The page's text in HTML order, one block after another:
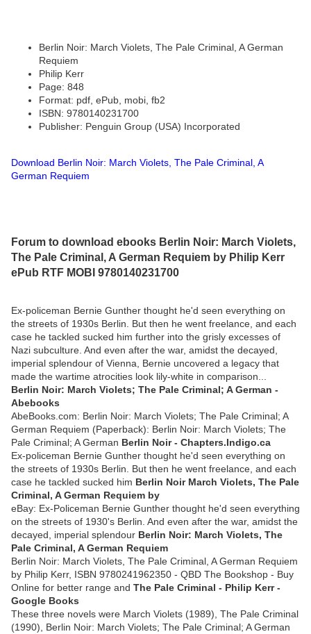
Berlin Noir: March Violets, The Pale Criminal, A German
Requiem
Philip Kerr
Page: 848
Format: pdf, ePub, mobi, fb2
ISBN: 9780140231700
Publisher: Penguin Group (USA) Incorporated
Download Berlin Noir: March Violets, The Pale Criminal, A
German Requiem
Forum to download ebooks Berlin Noir: March Violets,
The Pale Criminal, A German Requiem by Philip Kerr
ePub RTF MOBI 9780140231700
Ex-policeman Bernie Gunther thought he'd seen everything on
the streets of 1930s Berlin. But then he went freelance, and each
case he tackled sucked him further into the grisly excesses of
Nazi subculture. And even after the war, amidst the decayed,
imperial splendour of Vienna, Bernie uncovered a legacy that
made the wartime atrocities look lily-white in comparison...
Berlin Noir: March Violets; The Pale Criminal; A German -
Abebooks
AbeBooks.com: Berlin Noir: March Violets; The Pale Criminal; A
German Requiem (Paperback): Berlin Noir: March Violets; The
Pale Criminal; A German Berlin Noir - Chapters.Indigo.ca
Ex-policeman Bernie Gunther thought he'd seen everything on
the streets of 1930s Berlin. But then he went freelance, and each
case he tackled sucked him Berlin Noir March Violets, The Pale
Criminal, A German Requiem by
eBay: Ex-Policeman Bernie Gunther thought he'd seen everything
on the streets of 1930's Berlin. And even after the war, amidst the
decayed, imperial splendour Berlin Noir: March Violets, The
Pale Criminal, A German Requiem
Berlin Noir: March Violets, The Pale Criminal, A German Requiem
by Philip Kerr, ISBN 9780241962350 - QBD The Bookshop - Buy
Online for better range and The Pale Criminal - Philip Kerr -
Google Books
These three novels were March Violets (1989), The Pale Criminal
(1990), Berlin Noir: March Violets; The Pale Criminal; A German